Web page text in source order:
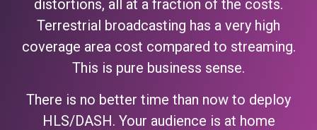
distortions, all at a fraction of the costs.
Terrestrial broadcasting has a very high
coverage area cost compared to streaming.
This is pure business sense.
There is no better time than now to deploy
HLS/DASH. Your audience is at home